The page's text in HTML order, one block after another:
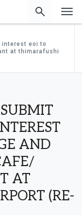
interest eoi to
at thimarafushi
AND
AT
(RE-